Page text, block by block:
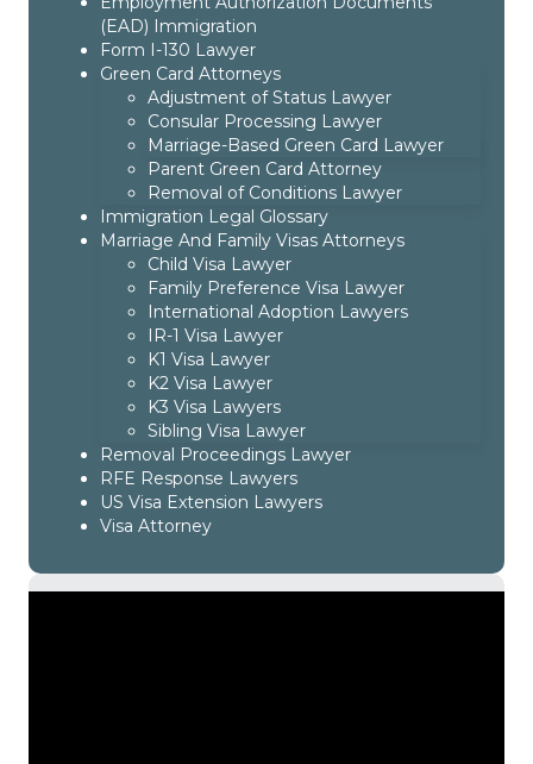
(EAD) Immigration
Form I-130 Lawyer
Green Card Attorneys
Adjustment of Status Lawyer
Consular Processing Lawyer
Marriage-Based Green Card Lawyer
Parent Green Card Attorney
Removal of Conditions Lawyer
Immigration Legal Glossary
Marriage And Family Visas Attorneys
Child Visa Lawyer
Family Preference Visa Lawyer
International Adoption Lawyers
IR-1 Visa Lawyer
K1 Visa Lawyer
K2 Visa Lawyer
K3 Visa Lawyers
Sibling Visa Lawyer
Removal Proceedings Lawyer
RFE Response Lawyers
US Visa Extension Lawyers
Visa Attorney